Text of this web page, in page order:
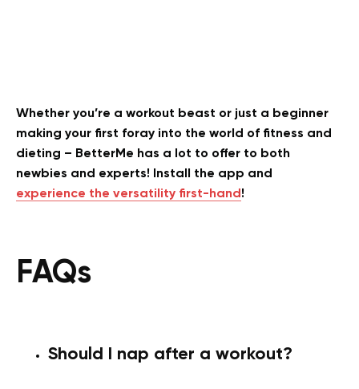
Whether you’re a workout beast or just a beginner
making your first foray into the world of fitness and
dieting – BetterMe has a lot to offer to both
newbies and experts! Install the app and
experience the versatility first-hand !
FAQs
Should I nap after a workout?